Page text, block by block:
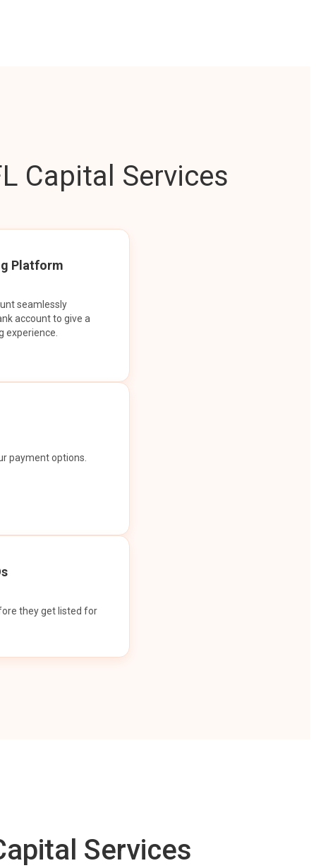
Capital Services
Platform
seamlessly
account to give a
experience.
payment options.
they get listed for
Services